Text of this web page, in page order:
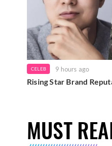
CELEB 9 hours ago
Rising Star Brand
MUST